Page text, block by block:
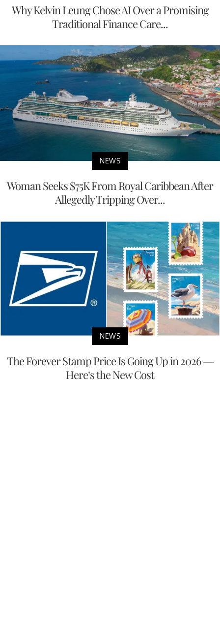
Why Kelvin Leung Chose AI Over a Promising
Traditional Finance Care...
NEWS
Woman Seeks $75K From Royal Caribbean After
Allegedly Tripping Over...
NEWS
The Forever Stamp Price Is Going Up in 2026 —
Here’s the New Cost